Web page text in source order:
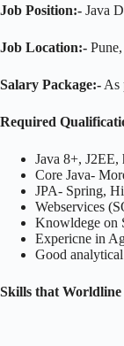
Job Position:- Java
Job Location:-
Salary Package:- As
Required
Java 8+,
Core Java-
JPA- Spring,
Webservices
Knowldege on
Expericne in
Good
Skills that Worldline